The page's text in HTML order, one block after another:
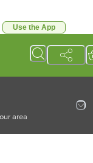
Use the App
area